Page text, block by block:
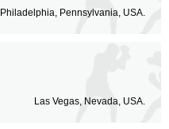
Philadelphia, Pennsylvania, USA.
Las Vegas, Nevada, USA.